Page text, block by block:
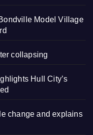
Model Village
collapsing
Hull City’s
change and explains